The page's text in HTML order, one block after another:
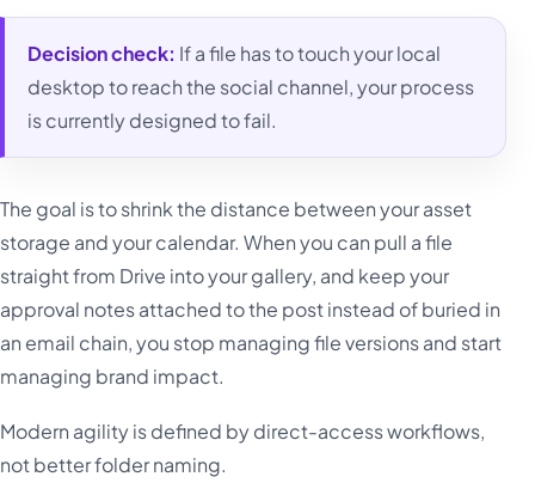
Decision check: If a file has to touch your local
desktop to reach the social channel, your process
is currently designed to fail.
The goal is to shrink the distance between your asset
storage and your calendar. When you can pull a file
straight from Drive into your gallery, and keep your
approval notes attached to the post instead of buried in
an email chain, you stop managing file versions and start
managing brand impact.
Modern agility is defined by direct-access workflows,
not better folder naming.